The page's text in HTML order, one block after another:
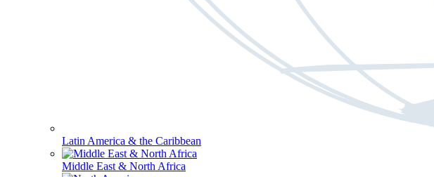
Latin America & the Caribbean
Middle East & North Africa